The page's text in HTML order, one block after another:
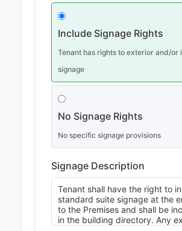
Include Signage Rights
Tenant has rights to exterior and/or
signage
No Signage Rights
No specific signage provisions
Signage Description